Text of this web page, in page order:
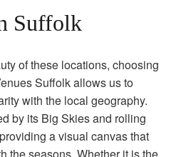
Suffolk
of these locations, choosing
Suffolk allows us to
with the local geography.
by its Big Skies and rolling
a visual canvas that